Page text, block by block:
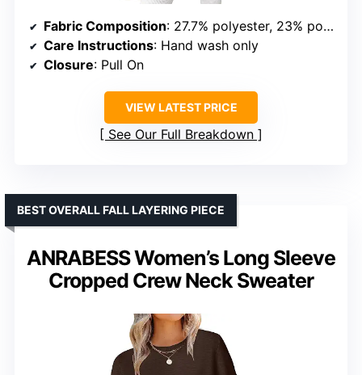
Fabric Composition: 27.7% polyester, 23% polyamide, 49.3% viscose
Care Instructions: Hand wash only
Closure: Pull On
VIEW LATEST PRICE
See Our Full Breakdown
ANRABESS Women’s Long Sleeve
Cropped Crew Neck Sweater
BEST OVERALL FALL LAYERING PIECE